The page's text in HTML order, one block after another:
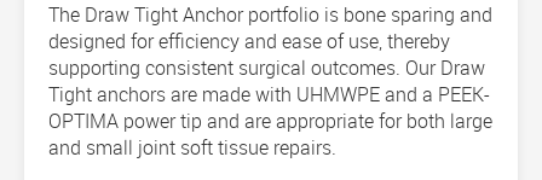
The Draw Tight Anchor portfolio is bone sparing and
designed for efficiency and ease of use, thereby
supporting consistent surgical outcomes. Our Draw
Tight anchors are made with UHMWPE and a PEEK-
OPTIMA power tip and are appropriate for both large
and small joint soft tissue repairs.